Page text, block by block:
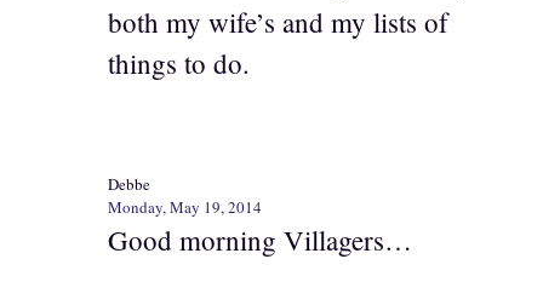
both my wife’s and my lists of
things to do.
Debbe
Monday, May 19, 2014
Good morning Villagers…